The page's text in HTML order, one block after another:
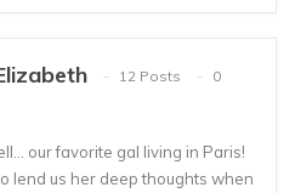
12 Posts
0
our favorite gal living in Paris!
lend us her deep thoughts when